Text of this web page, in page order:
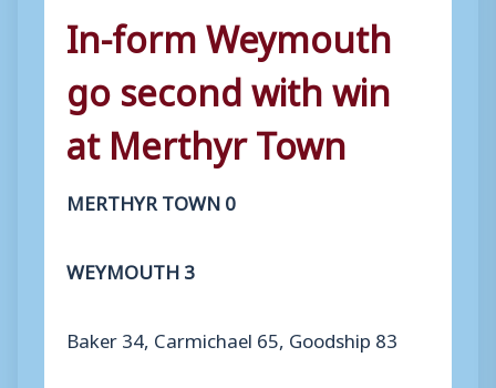
In-form Weymouth
go second with win
at Merthyr Town
MERTHYR TOWN 0
WEYMOUTH 3
Baker 34, Carmichael 65, Goodship 83